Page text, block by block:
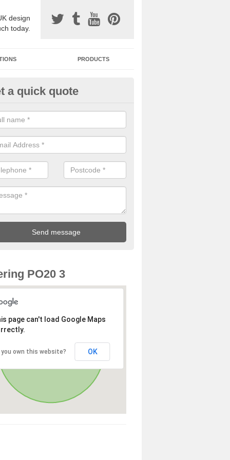
design
today.
PRODUCTS
Surfacing Installers in
bound stone specification comes in a variety of different
with Sustainable Urban Drainage Systems.
a quick quote
PO20 3
page can't load Google Maps
you own this website? OK